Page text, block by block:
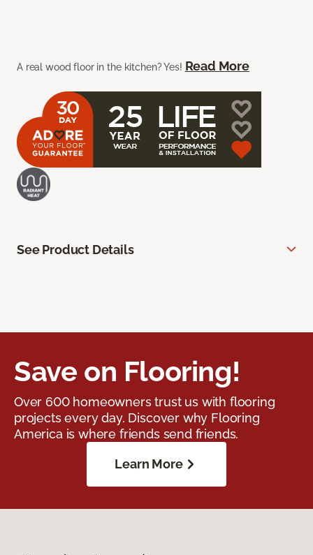
A real wood floor in the kitchen? Yes! Read More
See Product Details
Save on Flooring!
Over 600 homeowners trust us with flooring
projects every day. Discover why Flooring
America is where friends send friends.
Learn More